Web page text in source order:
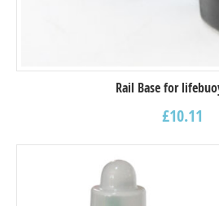
Rail Base for
£10.11